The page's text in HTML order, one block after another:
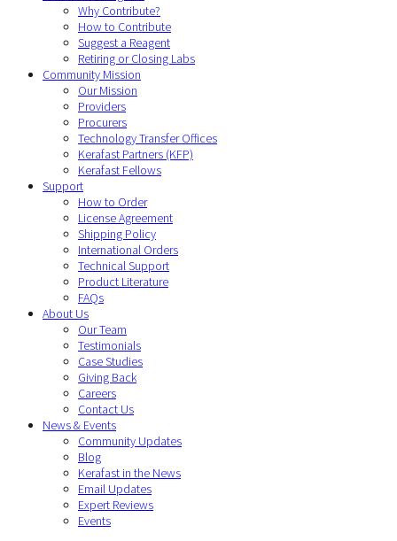
Why Contribute?
How to Contribute
Suggest a Reagent
Retiring or Closing Labs
Community Mission
Our Mission
Providers
Procurers
Technology Transfer Offices
Kerafast Partners (KFP)
Kerafast Fellows
Support
How to Order
License Agreement
Shipping Policy
International Orders
Technical Support
Product Literature
FAQs
About Us
Our Team
Testimonials
Case Studies
Giving Back
Careers
Contact Us
News & Events
Community Updates
Blog
Kerafast in the News
Email Updates
Expert Reviews
Events